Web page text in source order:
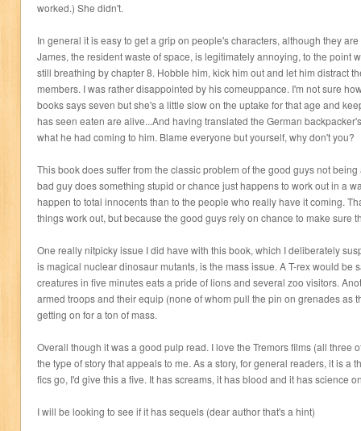
worked.) She didn't.
In general it is easy to get a grip on people's characters, although they
James, the resident waste of space, is legitimately annoying, to the point
still breathing by chapter 8. Hobble him, kick him out and let him distract
members. I was rather disappointed by his comeuppance. I'm not sure
books says seven but she's a little slow on the uptake for that age and
has seen eaten are alive...And having translated the German
what he had coming to him. Blame everyone but yourself, why don't you?
This book does suffer from the classic problem of the good guys not
bad guy does something stupid or chance just happens to work out in a
happen to total innocents than to the people who really have it coming.
things work out, but because the good guys rely on chance to make sure
One really nitpicky issue I did have with this book, which I deliberately
is magical nuclear dinosaur mutants, is the mass issue. A T-rex would be
creatures in five minutes eats a pride of lions and several zoo visitors.
armed troops and their equip (none of whom pull the pin on grenades as
getting on for a ton of mass.
Overall though it was a good pulp read. I love the Tremors films (all three
the type of story that appeals to me. As a story, for general readers, it is a
fics go, I'd give this a five. It has screams, it has blood and it has science
I will be looking to see if it has sequels (dear author that's a hint)